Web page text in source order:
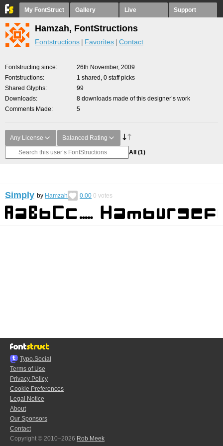
My FontStruct Gallery Live Support
Hamzah, FontStructions
Fontstructions Favorites Contact
Fontstructing since
26th November, 2009
Fontstructions
1 shared, 0 staff picks
Shared Glyphs
99
Downloads
8 downloads made of this designer’s work
Comments Made
5
Any License Balanced Rating
All (1)
Simply by Hamzah 0.00 0 votes
Typo.Social
Terms of Use
Privacy Policy
Cookie Preferences
Legal Notice
About
Our Sponsors
Contact
Copyright © 2010–2026 Rob Meek